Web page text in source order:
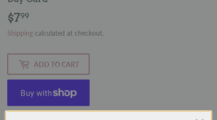
$799
Shipping calculated at checkout.
ADD TO CART